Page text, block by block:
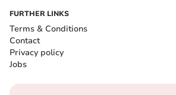
FURTHER LINKS
Terms & Conditions
Contact
Privacy policy
Jobs